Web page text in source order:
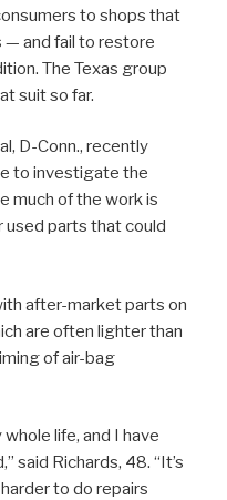
to shops that
— and fail to restore
The Texas group
suit so far.
D-Conn., recently
to investigate the
much of the work is
parts that could
after-market parts on
are often lighter than
of air-bag
life, and I have
said Richards, 48. “It’s
to do repairs